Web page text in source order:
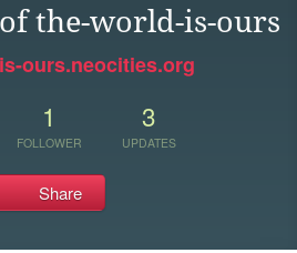
the-world-is-ours
ours.neocities.org
1
FOLLOWER
3
UPDATES
Share